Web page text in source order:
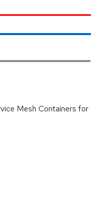
Mesh Containers for